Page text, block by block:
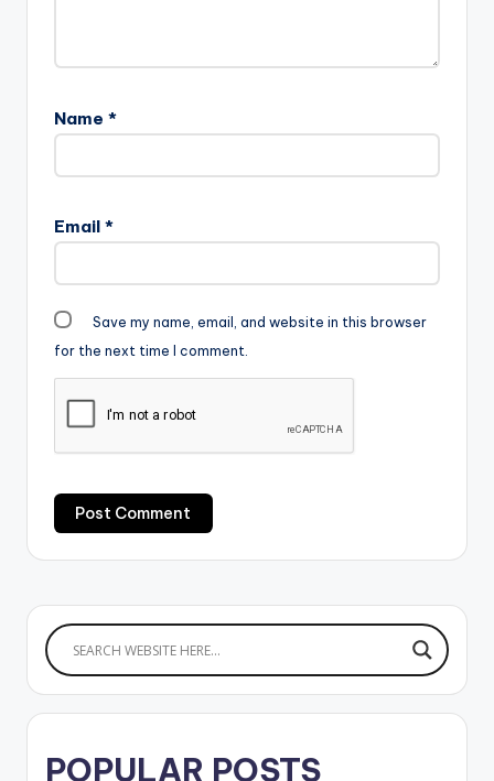
Name *
Email *
Save my name, email, and website in this browser
for the next time I comment.
POPULAR POSTS